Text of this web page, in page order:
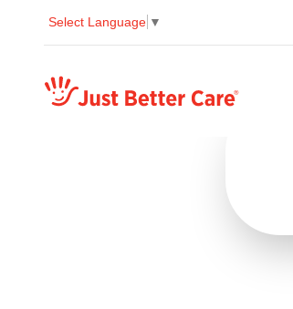
Select Language ▼
Just better care